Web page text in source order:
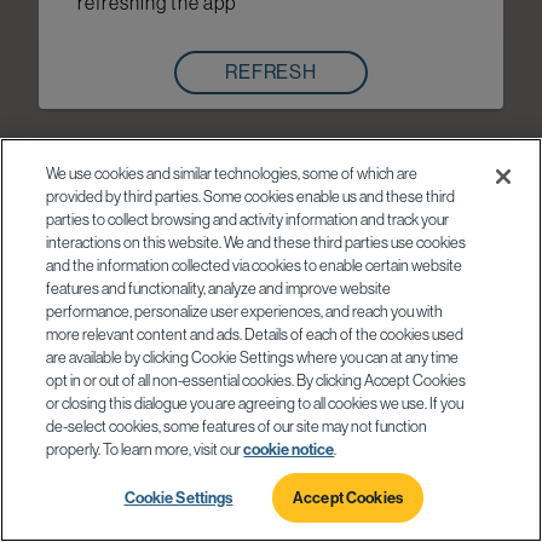
REFRESH
We use cookies and similar technologies, some of which are
provided by third parties. Some cookies enable us and these third
parties to collect browsing and activity information and track your
interactions on this website. We and these third parties use cookies
and the information collected via cookies to enable certain website
features and functionality, analyze and improve website
performance, personalize user experiences, and reach you with
more relevant content and ads. Details of each of the cookies used
are available by clicking Cookie Settings where you can at any time
opt in or out of all non-essential cookies. By clicking Accept Cookies
or closing this dialogue you are agreeing to all cookies we use. If you
de-select cookies, some features of our site may not function
properly. To learn more, visit ourcookie notice.
Cookie Settings Accept Cookies